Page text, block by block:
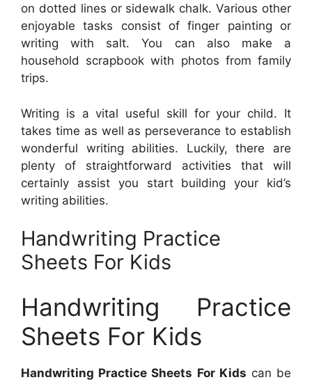
on dotted lines or sidewalk chalk. Various other
enjoyable tasks consist of finger painting or
writing with salt. You can also make a
household scrapbook with photos from family
trips.
Writing is a vital useful skill for your child. It
takes time as well as perseverance to establish
wonderful writing abilities. Luckily, there are
plenty of straightforward activities that will
certainly assist you start building your kid’s
writing abilities.
Handwriting Practice
Sheets For Kids
Handwriting Practice
Sheets For Kids
Handwriting Practice Sheets For Kids can be